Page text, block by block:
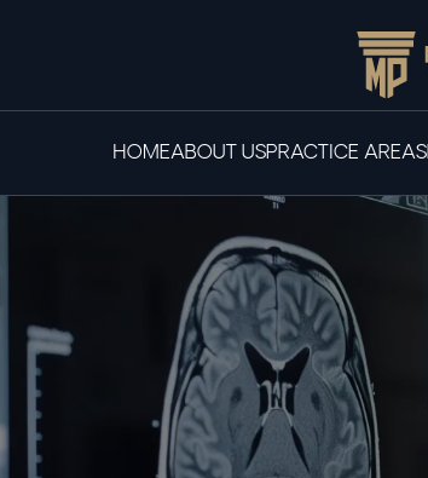
HOMEABOUT USPRACTICE AREAS